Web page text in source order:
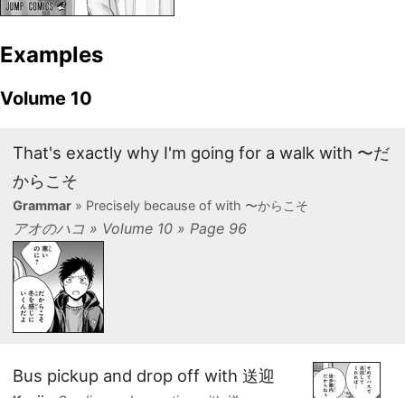
Examples
Volume 10
That's exactly why I'm going for a walk with 〜だ
からこそ
Grammar» Precisely because of with 〜からこそ
アオのハコ » Volume 10 » Page 96
Bus pickup and drop off with 送迎